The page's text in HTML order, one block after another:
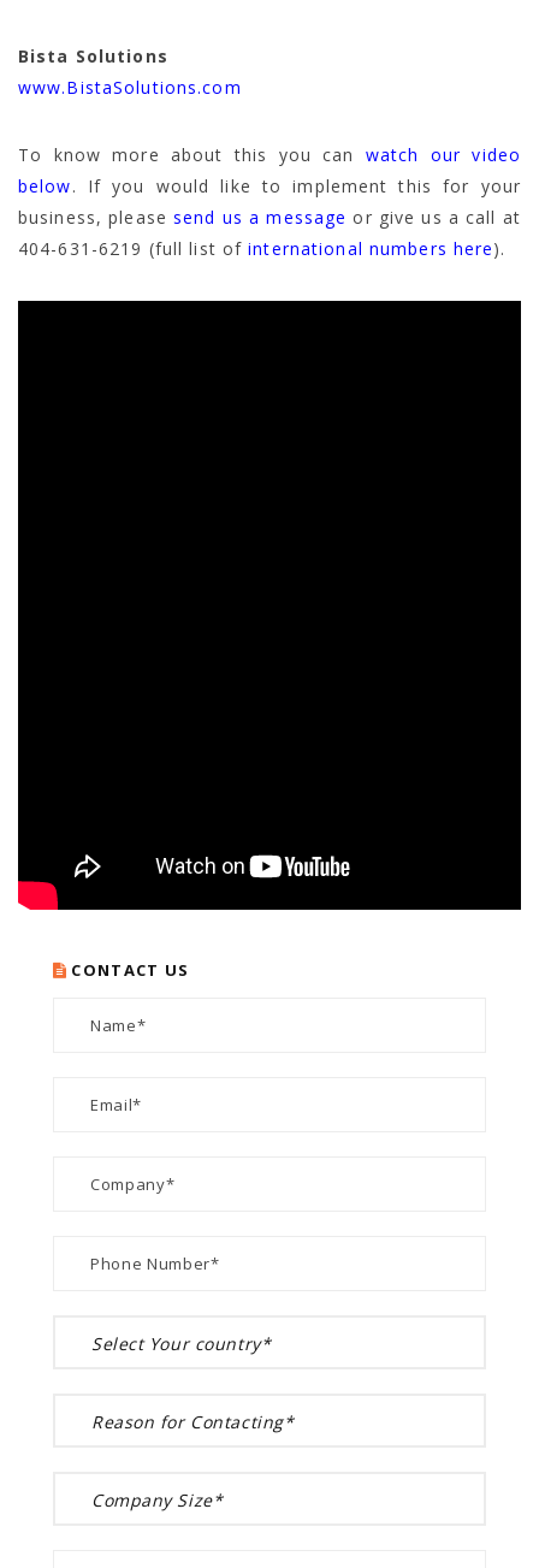
Bista Solutions
www.BistaSolutions.com
To know more about this you can watch our video
below. If you would like to implement this for your
business, pleasesend us a message or give us a call at
404-631-6219 (full list ofinternational numbers here).
CONTACT US